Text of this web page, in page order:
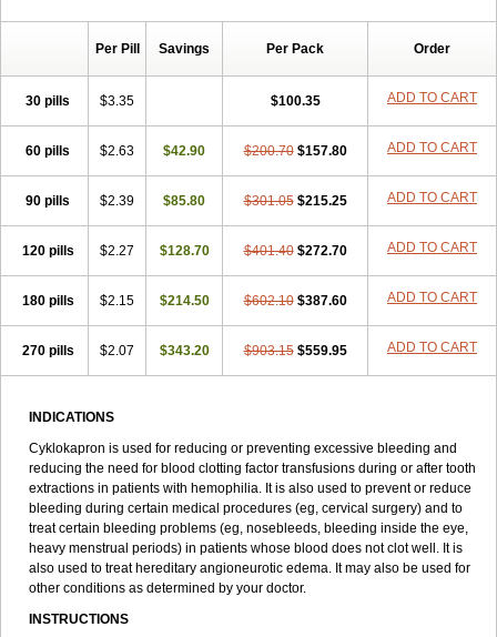
Rikavarin Ronex Spotof Tacid Tracapmin
Tranarest
Transamine Tranxa Trexam Ugurol
Vanarin top
Per Pill Savings Per Pack Order
30 pills $3.35 $100.35 ADD TO CART
60 pills $2.63 $42.90 $200.70 $157.80 ADD TO CART
90 pills $2.39 $85.80 $301.05 $215.25 ADD TO CART
120 pills $2.27 $128.70 $401.40 $272.70 ADD TO CART
180 pills $2.15 $214.50 $602.10 $387.60 ADD TO CART
270 pills $2.07 $343.20 $903.15 $559.95 ADD TO CART
INDICATIONS
Cyklokapron is used for reducing or preventing excessive bleeding and
reducing the need for blood clotting factor transfusions during or after tooth
extractions in patients with hemophilia. It is also used to prevent or reduce
bleeding during certain medical procedures (eg, cervical surgery) and to
treat certain bleeding problems (eg, nosebleeds, bleeding inside the eye,
heavy menstrual periods) in patients whose blood does not clot well. It is
also used to treat hereditary angioneurotic edema. It may also be used for
other conditions as determined by your doctor.
INSTRUCTIONS